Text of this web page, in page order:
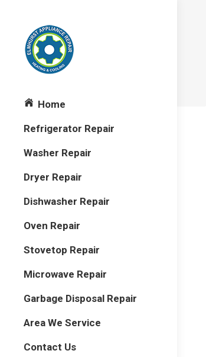
Home
Refrigerator Repair
Washer Repair
Dryer Repair
Dishwasher Repair
Oven Repair
Stovetop Repair
Microwave Repair
Garbage Disposal Repair
Area We Service
Contact Us